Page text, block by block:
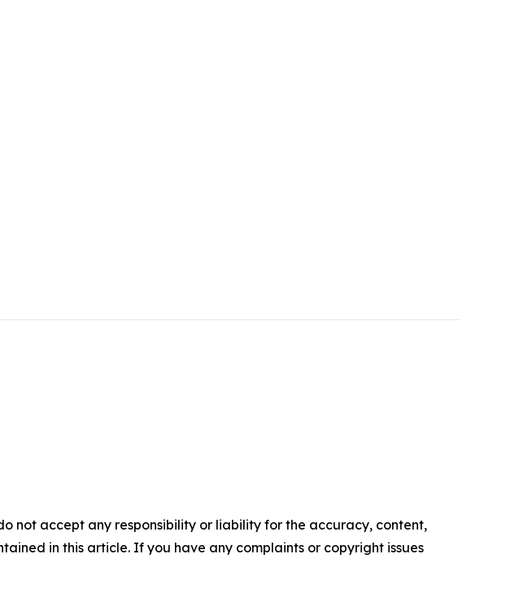
not accept any responsibility or liability for the accuracy, content,
in this article. If you have any complaints or copyright issues